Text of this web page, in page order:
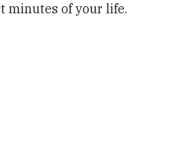
minutes of your life.